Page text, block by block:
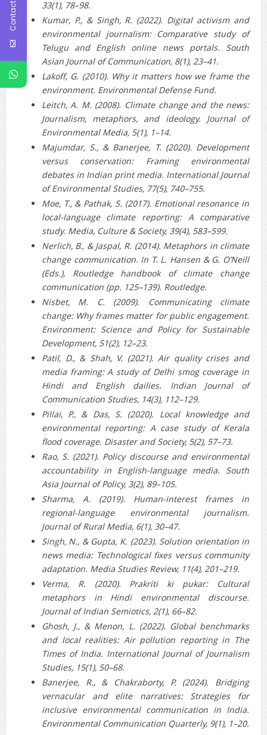
33(1), 78–98.
Kumar, P., & Singh, R. (2022). Digital activism and
environmental journalism: Comparative study of
Telugu and English online news portals. South
Asian Journal of Communication, 8(1), 23–41.
Lakoff, G. (2010). Why it matters how we frame the
environment. Environmental Defense Fund.
Leitch, A. M. (2008). Climate change and the news:
Journalism, metaphors, and ideology. Journal of
Environmental Media, 5(1), 1–14.
Majumdar, S., & Banerjee, T. (2020). Development
versus conservation: Framing environmental
debates in Indian print media. International Journal
of Environmental Studies, 77(5), 740–755.
Moe, T., & Pathak, S. (2017). Emotional resonance in
local-language climate reporting: A comparative
study. Media, Culture & Society, 39(4), 583–599.
Nerlich, B., & Jaspal, R. (2014). Metaphors in climate
change communication. In T. L. Hansen & G. O’Neill
(Eds.), Routledge handbook of climate change
communication (pp. 125–139). Routledge.
Nisbet, M. C. (2009). Communicating climate
change: Why frames matter for public engagement.
Environment: Science and Policy for Sustainable
Development, 51(2), 12–23.
Patil, D., & Shah, V. (2021). Air quality crises and
media framing: A study of Delhi smog coverage in
Hindi and English dailies. Indian Journal of
Communication Studies, 14(3), 112–129.
Pillai, P., & Das, S. (2020). Local knowledge and
environmental reporting: A case study of Kerala
flood coverage. Disaster and Society, 5(2), 57–73.
Rao, S. (2021). Policy discourse and environmental
accountability in English-language media. South
Asia Journal of Policy, 3(2), 89–105.
Sharma, A. (2019). Human-interest frames in
regional-language environmental journalism.
Journal of Rural Media, 6(1), 30–47.
Singh, N., & Gupta, K. (2023). Solution orientation in
news media: Technological fixes versus community
adaptation. Media Studies Review, 11(4), 201–219.
Verma, R. (2020). Prakriti ki pukar: Cultural
metaphors in Hindi environmental discourse.
Journal of Indian Semiotics, 2(1), 66–82.
Ghosh, J., & Menon, L. (2022). Global benchmarks
and local realities: Air pollution reporting in The
Times of India. International Journal of Journalism
Studies, 15(1), 50–68.
Banerjee, R., & Chakraborty, P. (2024). Bridging
vernacular and elite narratives: Strategies for
inclusive environmental communication in India.
Environmental Communication Quarterly, 9(1), 1–20.
Contact Us